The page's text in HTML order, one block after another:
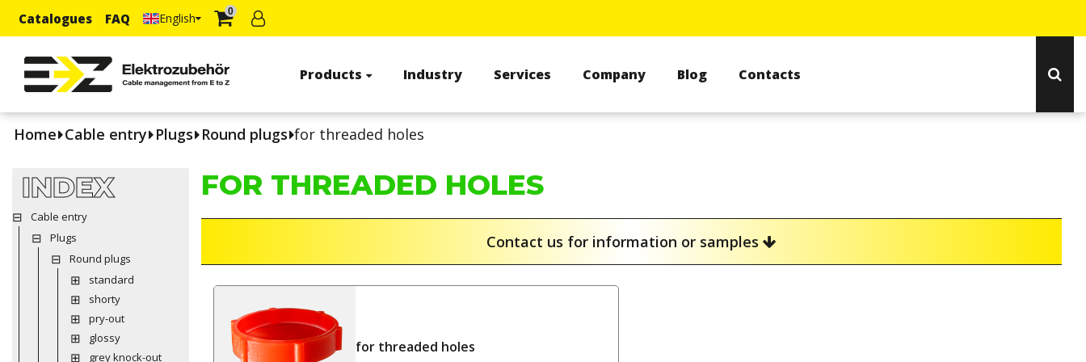
Catalogues FAQ English 0
Products Industry Services Company Blog Contacts
Home Cable entry Plugs Round plugs for threaded holes
INDEX
Cable entry
Plugs
Round plugs
standard
shorty
pry-out
glossy
grey knock-out
FOR THREADED HOLES
Contact us for information or samples
for threaded holes